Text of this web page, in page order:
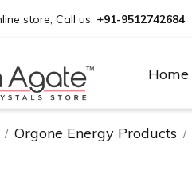
store, Call us: +91-9512742684
Home
Orgone Energy Products